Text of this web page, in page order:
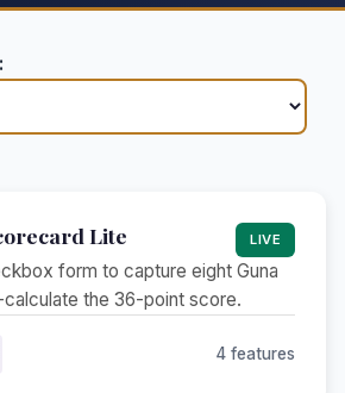
Lite LIVE
form to capture eight Guna
the 36-point score.
4 features